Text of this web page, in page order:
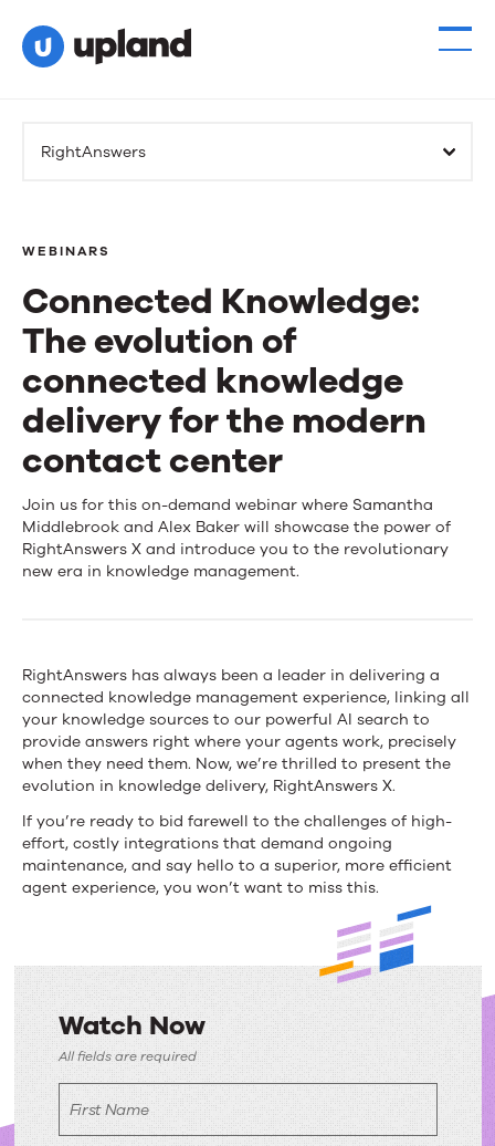
RightAnswers
WEBINARS
Connected Knowledge:
The evolution of
connected knowledge
delivery for the modern
contact center
Connected
Knowledge:
The
of
connected
knowledge
delivery
for
the
modern
Join us for this on-demand webinar where Samantha
Middlebrook and Alex Baker will showcase the power of
RightAnswers X and introduce you to the revolutionary
new era in knowledge management.
RightAnswers has always been a leader in delivering a
connected knowledge management experience, linking all
your knowledge sources to our powerful AI search to
provide answers right where your agents work, precisely
when they need them. Now, we’re thrilled to present the
evolution in knowledge delivery, RightAnswers X.
If you’re ready to bid farewell to the challenges of high-
effort, costly integrations that demand ongoing
maintenance, and say hello to a superior, more efficient
agent experience, you won’t want to miss this.
Watch Now
Watch
Now
All fields are required
First Name